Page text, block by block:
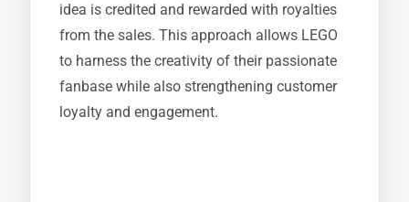
idea is credited and rewarded with royalties
from the sales. This approach allows LEGO
to harness the creativity of their passionate
fanbase while also strengthening customer
loyalty and engagement.